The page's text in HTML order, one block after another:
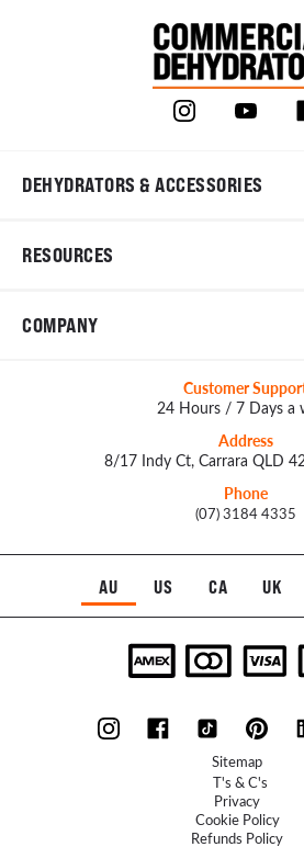
DEHYDRATORS & ACCESSORIES
RESOURCES
COMPANY
Customer
24 Hours / 7 Days a
Address
8/17 Indy Ct, Carrara QLD
Phone
(07) 3184 4335
AU US CA UK
Sitemap
T's & C's
Privacy
Cookie Policy
Refunds Policy